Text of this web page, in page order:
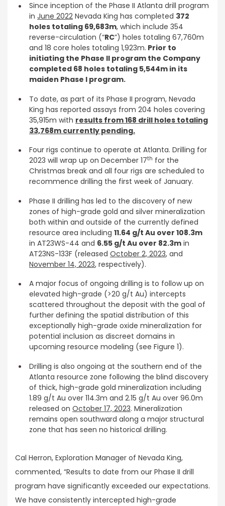
Since inception of the Phase II Atlanta drill program
in June 2022 Nevada King has completed 372
holes totaling 69,683m, which include 354
reverse-circulation (“RC”) holes totaling 67,760m
and 18 core holes totaling 1,923m. Prior to
initiating the Phase II program the Company
completed 68 holes totaling 5,544m in its
maiden Phase I program.
To date, as part of its Phase II program, Nevada
King has reported assays from 204 holes covering
35,915m with results from 168 drill holes totaling
33,768m currently pending.
Four rigs continue to operate at Atlanta. Drilling for
2023 will wrap up on December 17th for the
Christmas break and all four rigs are scheduled to
recommence drilling the first week of January.
Phase II drilling has led to the discovery of new
zones of high-grade gold and silver mineralization
both within and outside of the currently defined
resource area including 11.64 g/t Au over 108.3m
in AT23WS-44 and 6.55 g/t Au over 82.3m in
AT23NS-133F (released October 2, 2023, and
November 14, 2023, respectively).
A major focus of ongoing drilling is to follow up on
elevated high-grade (>20 g/t Au) intercepts
scattered throughout the deposit with the goal of
further defining the spatial distribution of this
exceptionally high-grade oxide mineralization for
potential inclusion as discreet domains in
upcoming resource modeling (see Figure 1).
Drilling is also ongoing at the southern end of the
Atlanta resource zone following the blind discovery
of thick, high-grade gold mineralization including
1.89 g/t Au over 114.3m and 2.15 g/t Au over 96.0m
released on October 17, 2023. Mineralization
remains open southward along a major structural
zone that has seen no historical drilling.
Cal Herron, Exploration Manager of Nevada King,
commented, “Results to date from our Phase II drill
program have significantly exceeded our expectations.
We have consistently intercepted high-grade